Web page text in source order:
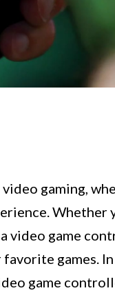
gaming,
Whether
video game
games.
game